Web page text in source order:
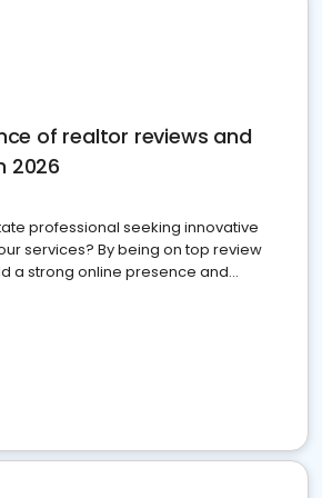
of realtor reviews and
2026
professional seeking innovative
services? By being on top review
a strong online presence and